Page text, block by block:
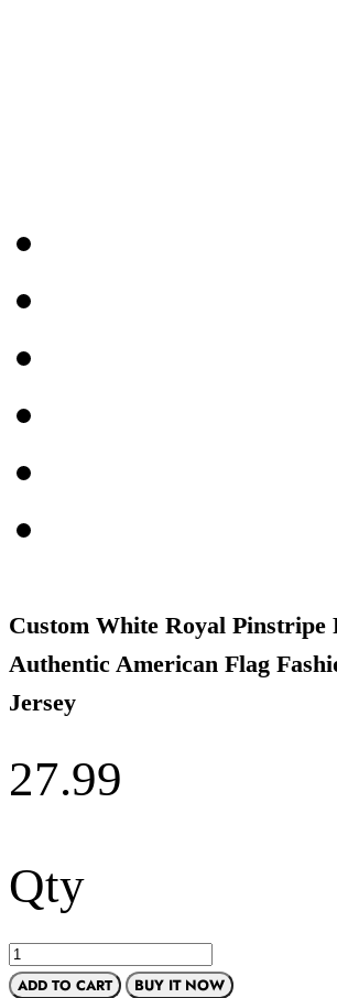
Custom White Royal Pinstripe
Authentic American Flag
Jersey
27.99
Qty
ADD TO CART
BUY IT NOW